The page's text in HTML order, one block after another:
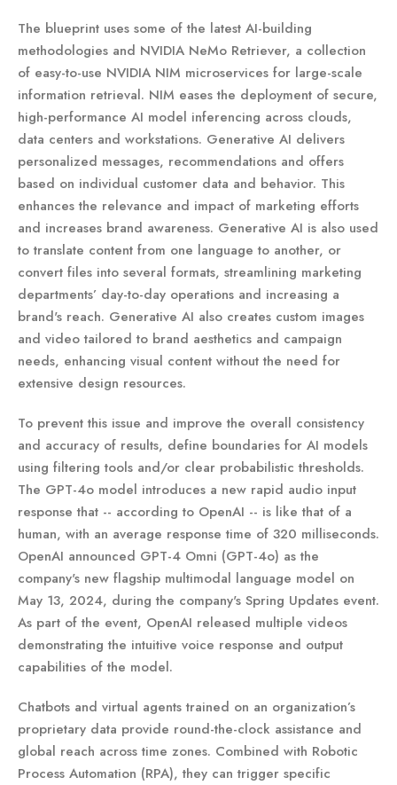
The blueprint uses some of the latest AI-building
methodologies and NVIDIA NeMo Retriever, a collection
of easy-to-use NVIDIA NIM microservices for large-scale
information retrieval. NIM eases the deployment of secure,
high-performance AI model inferencing across clouds,
data centers and workstations. Generative AI delivers
personalized messages, recommendations and offers
based on individual customer data and behavior. This
enhances the relevance and impact of marketing efforts
and increases brand awareness. Generative AI is also used
to translate content from one language to another, or
convert files into several formats, streamlining marketing
departments’ day-to-day operations and increasing a
brand's reach. Generative AI also creates custom images
and video tailored to brand aesthetics and campaign
needs, enhancing visual content without the need for
extensive design resources.
To prevent this issue and improve the overall consistency
and accuracy of results, define boundaries for AI models
using filtering tools and/or clear probabilistic thresholds.
The GPT-4o model introduces a new rapid audio input
response that -- according to OpenAI -- is like that of a
human, with an average response time of 320 milliseconds.
OpenAI announced GPT-4 Omni (GPT-4o) as the
company's new flagship multimodal language model on
May 13, 2024, during the company's Spring Updates event.
As part of the event, OpenAI released multiple videos
demonstrating the intuitive voice response and output
capabilities of the model.
Chatbots and virtual agents trained on an organization’s
proprietary data provide round-the-clock assistance and
global reach across time zones. Combined with Robotic
Process Automation (RPA), they can trigger specific